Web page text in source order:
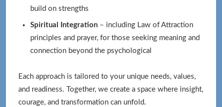
build on strengths
Spiritual Integration– including Law of Attraction
principles and prayer, for those seeking meaning and
connection beyond the psychological
Each approach is tailored to your unique needs, values,
and readiness. Together, we create a space where insight,
courage, and transformation can unfold.